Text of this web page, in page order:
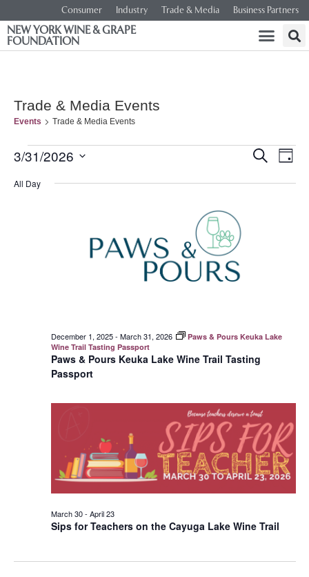
Consumer Industry Trade & Media Business Partners
NEW YORK WINE & GRAPE
FOUNDATION
Trade & Media Events
Events Trade & Media Events
SEARCH
DAY
3/31/2026
date.
All Day
Paws & Pours Keuka Lake Wine Trail Tasting
Passport
December 1, 2025- March 31, 2026
Paws & Pours Keuka Lake
Wine Trail Tasting Passport
Sips for Teachers on the Cayuga Lake Wine Trail
March 30- April 23